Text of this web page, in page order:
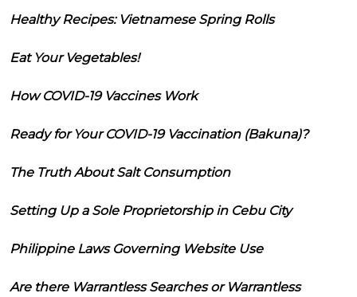
Healthy Recipes: Vietnamese Spring Rolls
Eat Your Vegetables!
How COVID-19 Vaccines Work
Ready for Your COVID-19 Vaccination (Bakuna)?
The Truth About Salt Consumption
Setting Up a Sole Proprietorship in Cebu City
Philippine Laws Governing Website Use
Are there Warrantless Searches or Warrantless